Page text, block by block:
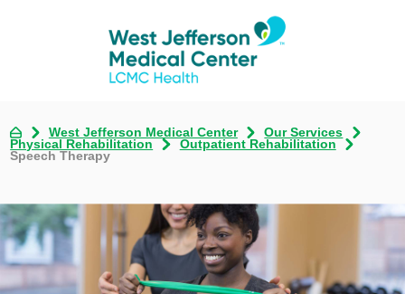
West Jefferson Medical Center
Our Services
Physical Rehabilitation
Outpatient Rehabilitation
Speech Therapy